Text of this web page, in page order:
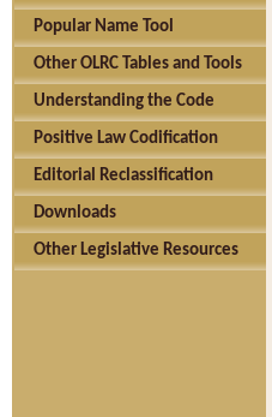
Popular Name Tool
Other OLRC Tables and Tools
Understanding the Code
Positive Law Codification
Editorial Reclassification
Downloads
Other Legislative Resources